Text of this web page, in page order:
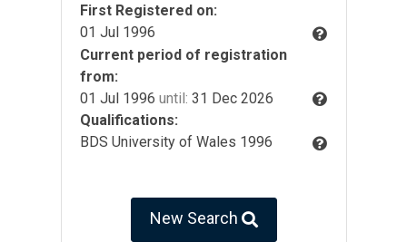
First Registered on:
01 Jul 1996
Current period of registration
from:
01 Jul 1996 until: 31 Dec 2026
Qualifications:
BDS University of Wales 1996
New Search